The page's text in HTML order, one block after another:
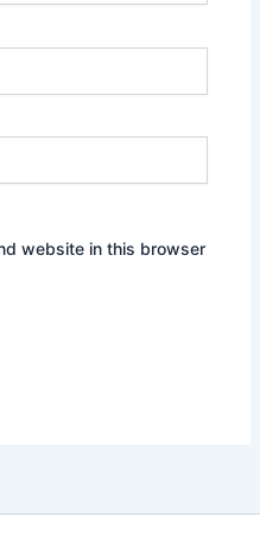
website in this browser